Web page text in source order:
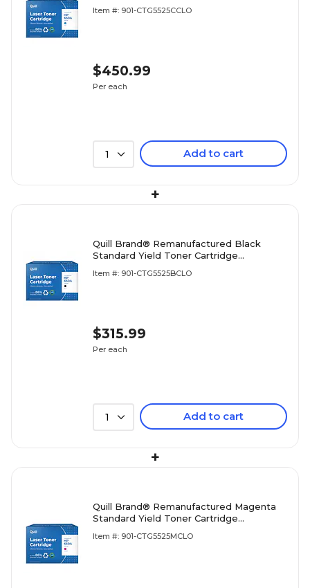
(Lifetime Warranty)
Item #: 901-CTG5525CCLO
$450.99
Per each
1 Add to cart
+
Quill Brand® Remanufactured Black
Standard Yield Toner Cartridge
(Lifetime Warranty)
Item #: 901-CTG5525BCLO
$315.99
Per each
1 Add to cart
+
Quill Brand® Remanufactured Magenta
Standard Yield Toner Cartridge
(Lifetime Warranty)
Item #: 901-CTG5525MCLO